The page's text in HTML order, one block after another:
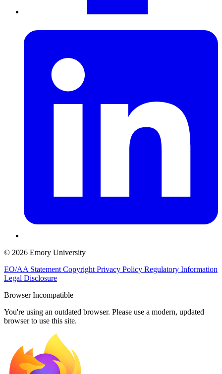
© 2026 Emory University
EO/AA Statement Copyright Privacy Policy Regulatory Information
Legal Disclosure
Browser Incompatible
You're using an outdated browser. Please use a modern, updated
browser to use this site.